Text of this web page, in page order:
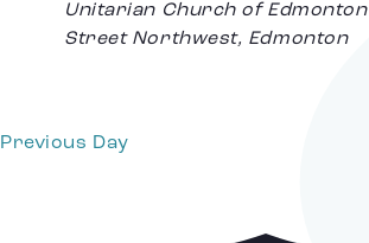
Unitarian Church of Edmonton
Street Northwest, Edmonton
Previous Day